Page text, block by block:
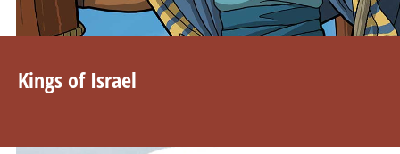
Kings of Israel